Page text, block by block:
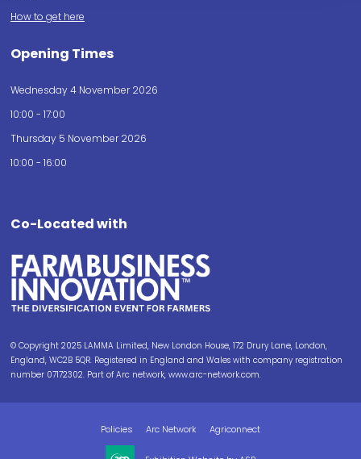
How to get here
Opening Times
Wednesday 4 November 2026
10:00 - 17:00
Thursday 5 November 2026
10:00 - 16:00
Co-Located with
© Copyright 2025 LAMMA Limited, New London House, 172 Drury Lane, London,
England, WC2B 5QR. Registered in England and Wales with company registration
number 07172302. Part of Arc network, www.arc-network.com.
Policies Arc Network Agriconnect